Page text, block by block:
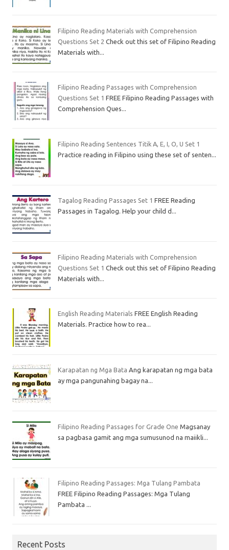
Filipino Reading Materials with Comprehension
Questions Set 2 Check out this set of Filipino Reading
Materials with...
Filipino Reading Passages with Comprehension
Questions Set 1 FREE Filipino Reading Passages with
Comprehension Ques...
Filipino Reading Sentences Titik A, E, I, O, U Set 1
Practice reading in Filipino using these set of senten...
Tagalog Reading Passages Set 1 FREE Reading
Passages in Tagalog. Help your child d...
Filipino Reading Materials with Comprehension
Questions Set 1 Check out this set of Filipino Reading
Materials with...
English Reading Materials FREE English Reading
Materials. Practice how to rea...
Karapatan ng Mga Bata Ang karapatan ng mga bata
ay mga pangunahing bagay na...
Filipino Reading Passages for Grade One Magsanay
sa pagbasa gamit ang mga sumusunod na maiikli...
Filipino Reading Passages: Mga Tulang Pambata
FREE Filipino Reading Passages: Mga Tulang
Pambata ...
Recent Posts